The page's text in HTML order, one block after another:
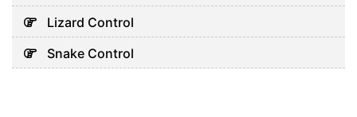
Lizard Control
Snake Control